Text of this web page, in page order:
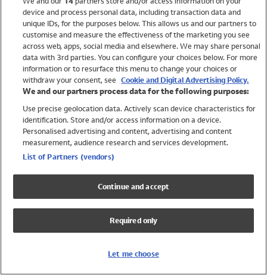
Swimwear
Women
Trending
Shop All Holiday Shop
Swimwear
Girls Swimwear
Boys Swimwear
device and process personal data, including transaction data and
unique IDs, for the purposes below. This allows us and our partners to
customise and measure the effectiveness of the marketing you see
across web, apps, social media and elsewhere. We may share personal
data with 3rd parties. You can configure your choices below. For more
information or to resurface this menu to change your choices or
withdraw your consent, see Cookie and Digital Advertising Policy.
We and our partners process data for the following purposes:
Use precise geolocation data. Actively scan device characteristics for
identification. Store and/or access information on a device.
Personalised advertising and content, advertising and content
measurement, audience research and services development.
List of Partners (vendors)
Continue and accept
Required only
Let me choose